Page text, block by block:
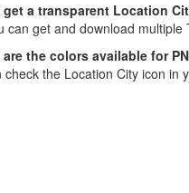
get a transparent Location
can get and download
are the colors available for
check the Location City icon in